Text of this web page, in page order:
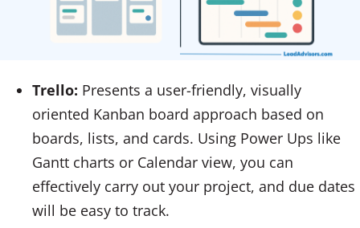
Trello: Presents a user-friendly, visually
oriented Kanban board approach based on
boards, lists, and cards. Using Power Ups like
Gantt charts or Calendar view, you can
effectively carry out your project, and due dates
will be easy to track.